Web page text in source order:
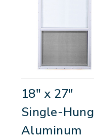
18" x 27"
Single-Hung
Aluminum